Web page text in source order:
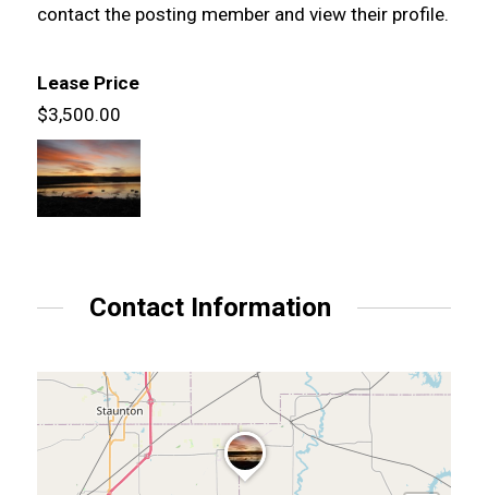
contact the posting member and view their profile.
Lease Price
$3,500.00
Contact Information